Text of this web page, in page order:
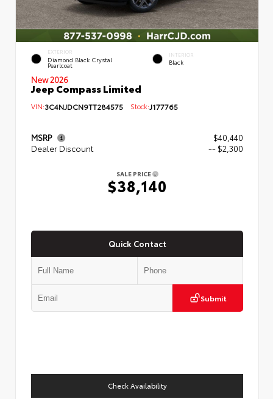
EXTERIOR
Diamond Black Crystal
Pearlcoat
INTERIOR
Black
New 2026
Jeep Compass Limited
VIN:3C4NJDCN9TT284575 Stock: J177765
MSRP
$40,440
Dealer Discount
-- $2,300
SALE PRICE
$38,140
Quick Contact
Submit
Check Availability